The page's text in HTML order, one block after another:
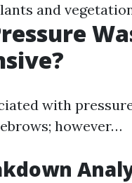
and
with
however…